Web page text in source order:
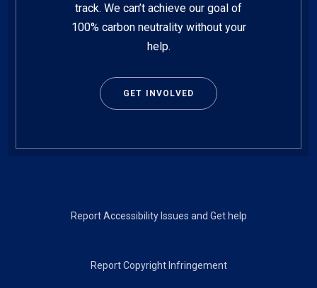
track. We can’t achieve our goal of
100% carbon neutrality without your
help.
GET INVOLVED
Report Accessibility Issues and Get help
Report Copyright Infringement